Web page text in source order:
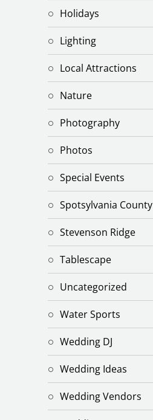
Holidays
Lighting
Local Attractions
Nature
Photography
Photos
Special Events
Spotsylvania County
Stevenson Ridge
Tablescape
Uncategorized
Water Sports
Wedding DJ
Wedding Ideas
Wedding Vendors